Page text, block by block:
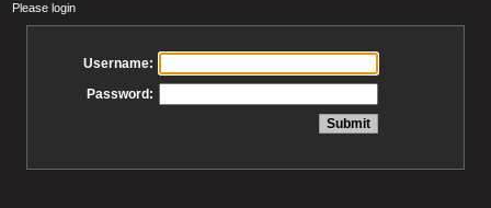
Please login
Username:
Password: